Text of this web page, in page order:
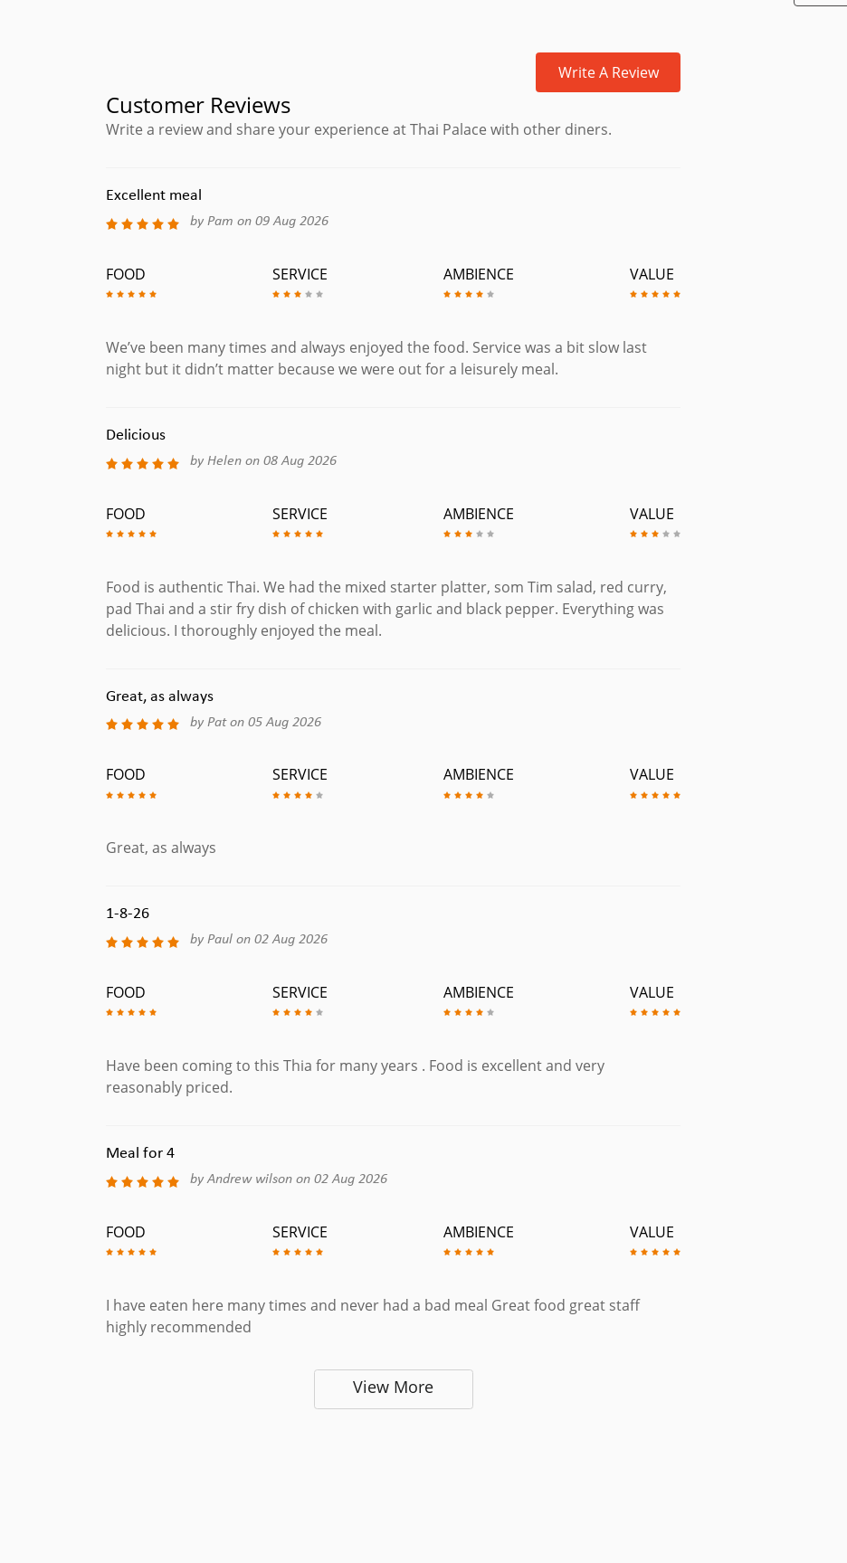
Write A Review
Customer Reviews
Write a review and share your experience at Thai Palace with other diners.
Excellent meal
by Pam on 09 Aug 2026
FOOD SERVICE AMBIENCE VALUE
We’ve been many times and always enjoyed the food. Service was a bit slow last
night but it didn’t matter because we were out for a leisurely meal.
Delicious
by Helen on 08 Aug 2026
FOOD SERVICE AMBIENCE VALUE
Food is authentic Thai. We had the mixed starter platter, som Tim salad, red curry,
pad Thai and a stir fry dish of chicken with garlic and black pepper. Everything was
delicious. I thoroughly enjoyed the meal.
Great, as always
by Pat on 05 Aug 2026
FOOD SERVICE AMBIENCE VALUE
Great, as always
1-8-26
by Paul on 02 Aug 2026
FOOD SERVICE AMBIENCE VALUE
Have been coming to this Thia for many years . Food is excellent and very
reasonably priced.
Meal for 4
by Andrew wilson on 02 Aug 2026
FOOD SERVICE AMBIENCE VALUE
I have eaten here many times and never had a bad meal Great food great staff
highly recommended
View More